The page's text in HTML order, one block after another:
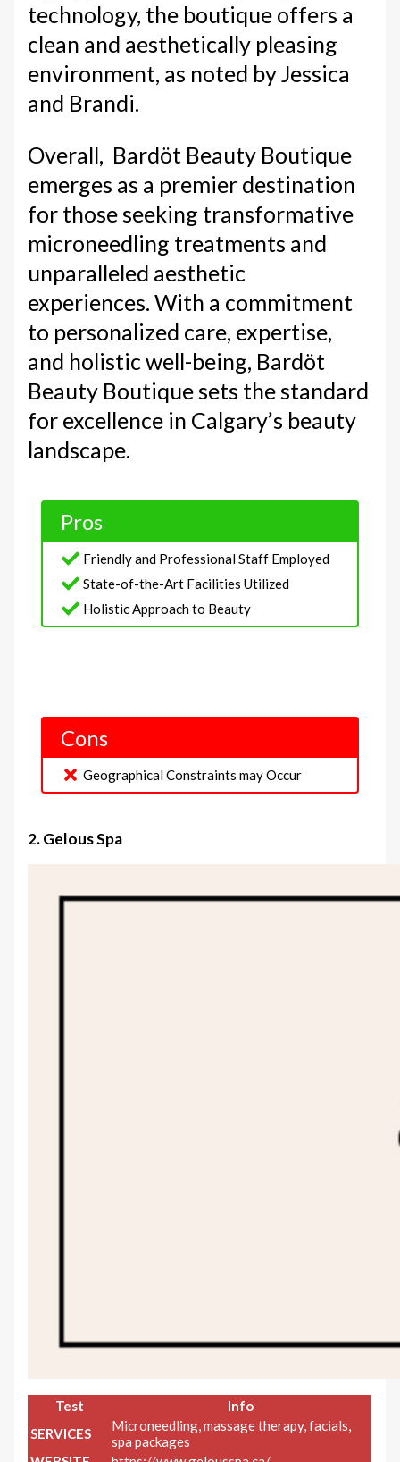
technology, the boutique offers a
clean and aesthetically pleasing
environment, as noted by Jessica
and Brandi.
Overall, Bardöt Beauty Boutique
emerges as a premier destination
for those seeking transformative
microneedling treatments and
unparalleled aesthetic
experiences. With a commitment
to personalized care, expertise,
and holistic well-being, Bardöt
Beauty Boutique sets the standard
for excellence in Calgary’s beauty
landscape.
Pros
Friendly and Professional Staff Employed
State-of-the-Art Facilities Utilized
Holistic Approach to Beauty
Cons
Geographical Constraints may Occur
2. Gelous Spa
Test
Info
SERVICES
Microneedling, massage therapy, facials,
spa packages